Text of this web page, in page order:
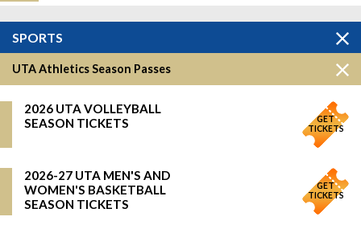
SPORTS
UTA Athletics Season Passes
2026 UTA VOLLEYBALL
SEASON TICKETS
GET
TICKETS
2026-27 UTA MEN'S AND
WOMEN'S BASKETBALL
SEASON TICKETS
GET
TICKETS